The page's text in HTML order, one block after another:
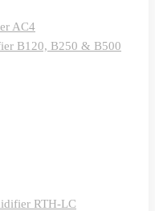
AC4
B120, B250 & B500
RTH-LC